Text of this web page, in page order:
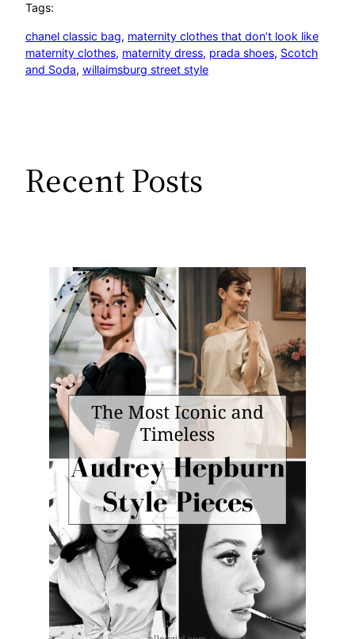
Tags:
chanel classic bag, maternity clothes that don’t look like
maternity clothes, maternity dress, prada shoes, Scotch
and Soda, willaimsburg street style
Recent Posts